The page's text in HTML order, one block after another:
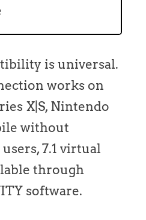
is universal.
works on
X|S, Nintendo
without
7.1 virtual
through
software.